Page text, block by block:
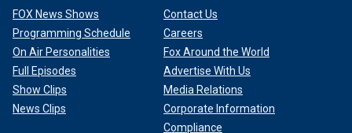
FOX News Shows
Programming Schedule
On Air Personalities
Full Episodes
Show Clips
News Clips
Contact Us
Careers
Fox Around the World
Advertise With Us
Media Relations
Corporate Information
Compliance